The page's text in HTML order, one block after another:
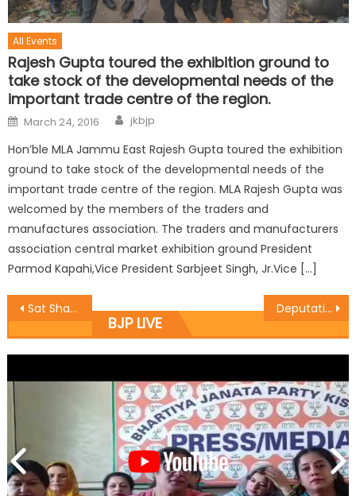
All Events
Rajesh Gupta toured the exhibition ground to
take stock of the developmental needs of the
important trade centre of the region.
March 24, 2016 jkbjp
Hon’ble MLA Jammu East Rajesh Gupta toured the exhibition
ground to take stock of the developmental needs of the
important trade centre of the region. MLA Rajesh Gupta was
welcomed by the members of the traders and
manufactures association. The traders and manufacturers
association central market exhibition ground President
Parmod Kapahi,Vice President Sarbjeet Singh, Jr.Vice […]
Sat Sharma kickstarts developmental works at Basant Nagar, also sanctions transformer from his CDF Deputations led by Jugal Kishore meets DyCM
BJP LIVE